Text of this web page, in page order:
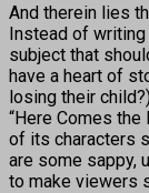
And therein lies
Instead of
subject that
have a heart of
losing their
“Here Comes
of its characters
are some sappy,
to make viewers